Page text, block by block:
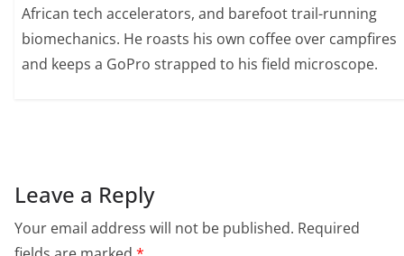
African tech accelerators, and barefoot trail-running
biomechanics. He roasts his own coffee over campfires
and keeps a GoPro strapped to his field microscope.
Leave a Reply
Your email address will not be published. Required